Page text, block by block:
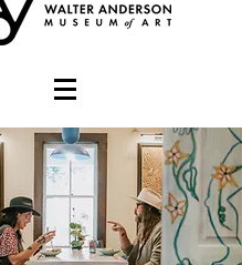
DONATE